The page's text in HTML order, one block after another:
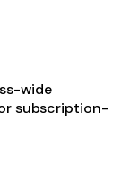
wide
subscription-